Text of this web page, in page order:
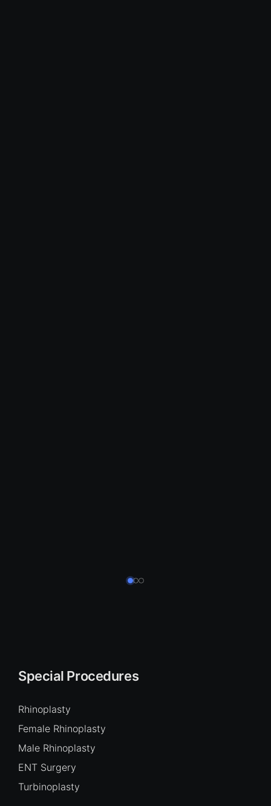
Special Procedures
Rhinoplasty
Female Rhinoplasty
Male Rhinoplasty
ENT Surgery
Turbinoplasty